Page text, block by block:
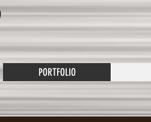
PORTFOLIO